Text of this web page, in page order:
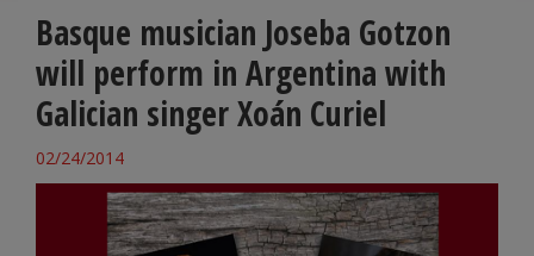
Basque musician Joseba Gotzon
will perform in Argentina with
Galician singer Xoán Curiel
02/24/2014